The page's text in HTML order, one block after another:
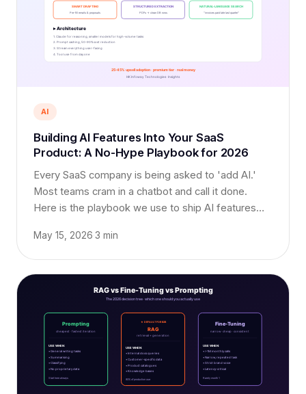
AI
Building AI Features Into Your SaaS
Product: A No-Hype Playbook for 2026
Every SaaS company is being asked to 'add AI.'
Most teams cram in a chatbot and call it done.
Here is the playbook we use to ship AI features
May 15, 2026 3 min